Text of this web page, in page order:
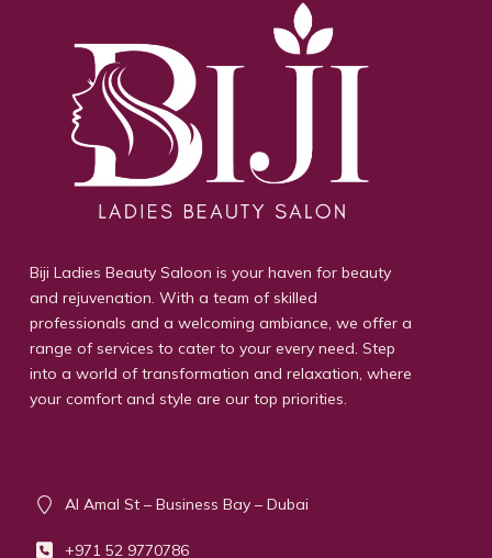
Biji Ladies Beauty Saloon is your haven for beauty
and rejuvenation. With a team of skilled
professionals and a welcoming ambiance, we offer a
range of services to cater to your every need. Step
into a world of transformation and relaxation, where
your comfort and style are our top priorities.
Al Amal St – Business Bay – Dubai
+971 52 9770786